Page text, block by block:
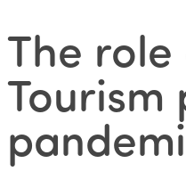
The role
Tourism